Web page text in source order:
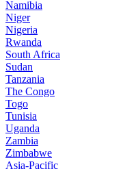
Namibia
Niger
Nigeria
Rwanda
South Africa
Sudan
Tanzania
The Congo
Togo
Tunisia
Uganda
Zambia
Zimbabwe
Asia-Pacific